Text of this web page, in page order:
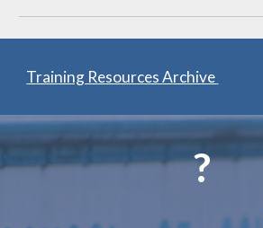
Training ResourcesArchive
?